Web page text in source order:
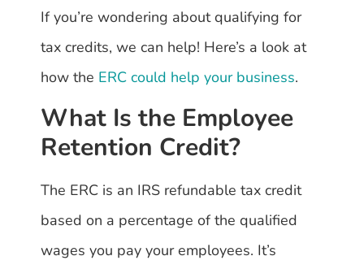
If you’re wondering about qualifying for
tax credits, we can help! Here’s a look at
how the ERC could help your business.
What Is the Employee
Retention Credit?
The ERC is an IRS refundable tax credit
based on a percentage of the qualified
wages you pay your employees. It’s